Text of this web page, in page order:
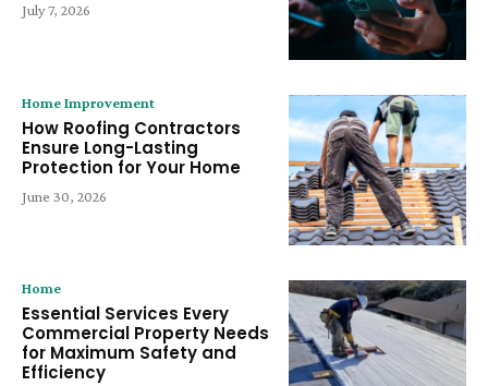
July 7, 2026
Home Improvement
How Roofing Contractors
Ensure Long-Lasting
Protection for Your Home
June 30, 2026
Home
Essential Services Every
Commercial Property Needs
for Maximum Safety and
Efficiency